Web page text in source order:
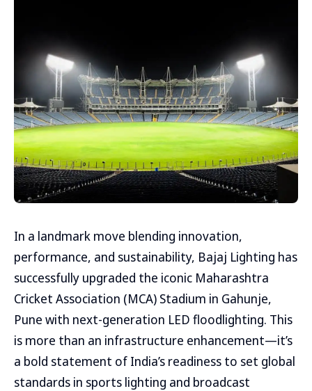
In a landmark move blending innovation,
performance, and sustainability, Bajaj Lighting has
successfully upgraded the iconic Maharashtra
Cricket Association (MCA) Stadium in Gahunje,
Pune with next-generation LED floodlighting. This
is more than an infrastructure enhancement—it’s
a bold statement of India’s readiness to set global
standards in sports lighting and broadcast